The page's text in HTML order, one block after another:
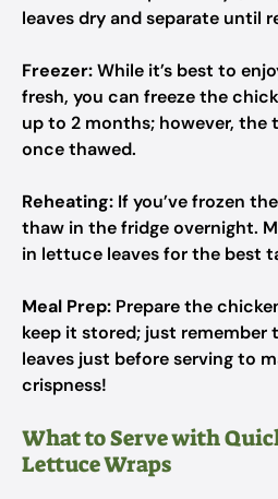
leaves dry and separate until
Freezer:While it’s best to
fresh, you can freeze the
up to 2 months; however, the
once thawed.
Reheating: If you’ve frozen
thaw in the fridge overnight.
in lettuce leaves for the best
Meal Prep: Prepare the
keep it stored; just
leaves just before serving to
crispness!
What to Serve with
Lettuce Wraps